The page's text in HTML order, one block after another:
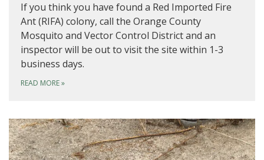
If you think you have found a Red Imported Fire
Ant (RIFA) colony, call the Orange County
Mosquito and Vector Control District and an
inspector will be out to visit the site within 1-3
business days.
READ MORE»